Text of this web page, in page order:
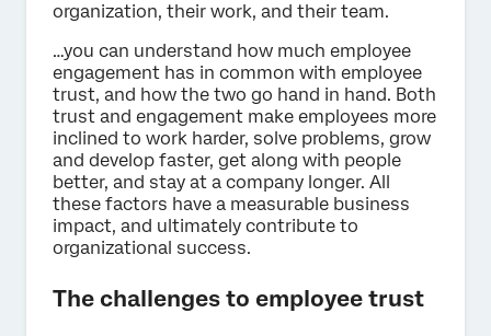
organization, their work, and their team.
…you can understand how much employee
engagement has in common with employee
trust, and how the two go hand in hand. Both
trust and engagement make employees more
inclined to work harder, solve problems, grow
and develop faster, get along with people
better, and stay at a company longer. All
these factors have a measurable business
impact, and ultimately contribute to
organizational success.
The challenges to employee trust